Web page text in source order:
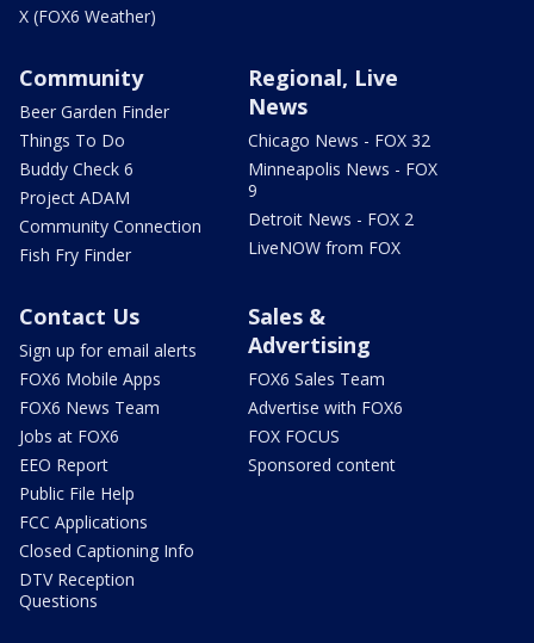
X (FOX6 Weather)
Community
Beer Garden Finder
Things To Do
Buddy Check 6
Project ADAM
Community Connection
Fish Fry Finder
Regional, Live
News
Chicago News - FOX 32
Minneapolis News - FOX
9
Detroit News - FOX 2
LiveNOW from FOX
Contact Us
Sign up for email alerts
FOX6 Mobile Apps
FOX6 News Team
Jobs at FOX6
EEO Report
Public File Help
FCC Applications
Closed Captioning Info
DTV Reception
Questions
Sales &
Advertising
FOX6 Sales Team
Advertise with FOX6
FOX FOCUS
Sponsored content